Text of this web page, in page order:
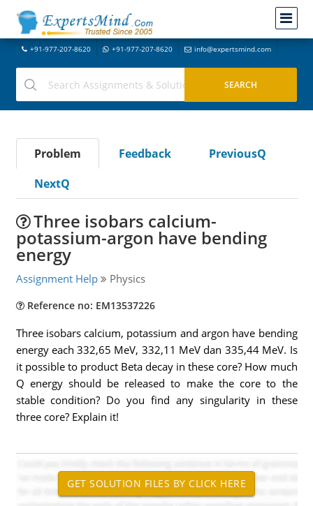
+91-977-207-8620 +91-977-207-8620 info@expertsmind.com
Problem Feedback
PreviousQ
NextQ
Three isobars calcium-
potassium-argon have bending
energy
Assignment Help Physics
Reference no: EM13537226
Three isobars calcium, potassium and argon have bending
energy each 332,65 MeV, 332,11 MeV dan 335,44 MeV. Is
it possible to product Beta decay in these core? How much
Q energy should be released to make the core to the
stable condition? Do you find any singularity in these
three core? Explain it!